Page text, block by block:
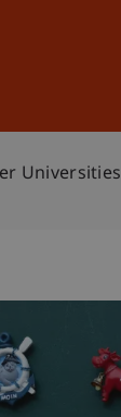
Universities